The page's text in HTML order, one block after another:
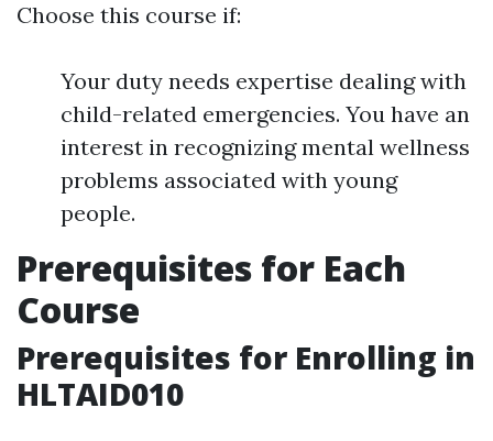
Choose this course if:
Your duty needs expertise dealing with
child-related emergencies. You have an
interest in recognizing mental wellness
problems associated with young
people.
Prerequisites for Each
Course
Prerequisites for Enrolling in
HLTAID010